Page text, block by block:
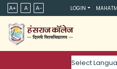
A+ A A- LOGIN